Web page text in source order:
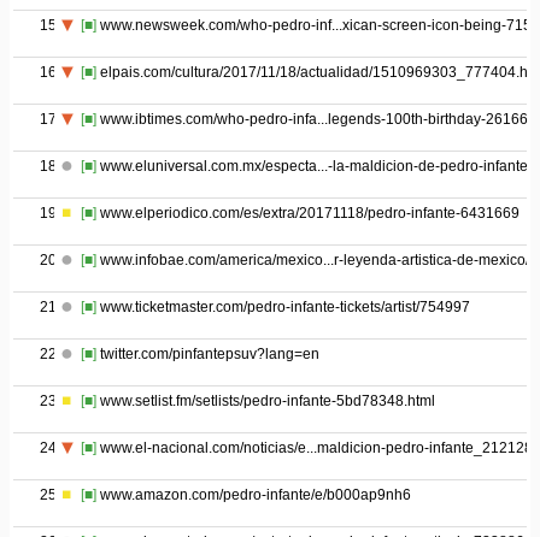
15 [■] www.newsweek.com/who-pedro-inf...xican-screen-icon-being-
16 [■] elpais.com/cultura/2017/11/18/actualidad/
17 [■] www.ibtimes.com/who-pedro-infa...legends-100th-birthday-
18 [■] www.eluniversal.com.mx/especta...-la-maldicion-de-pedro-infante
19 [■] www.elperiodico.com/es/extra/20171118/pedro-infante-6431669
20 [■] www.infobae.com/america/mexico...r-leyenda-artistica-de-mexico/
21 [■] www.ticketmaster.com/pedro-infante-tickets/artist/754997
22 [■] twitter.com/pinfantepsuv?lang=en
23 [■] www.setlist.fm/setlists/pedro-infante-5bd78348.html
24 [■] www.el-nacional.com/noticias/e...maldicion-pedro-infante_212128
25 [■] www.amazon.com/pedro-infante/e/b000ap9nh6